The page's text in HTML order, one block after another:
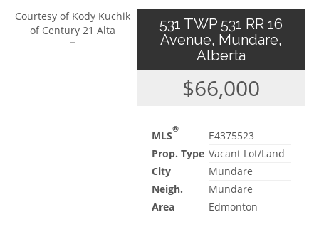
Courtesy of Kody Kuchik
of Century 21 Alta
531 TWP 531 RR 16
Avenue, Mundare,
Alberta
$66,000
MLS®
E4375523
Prop. Type Vacant Lot/Land
City
Mundare
Neigh.
Mundare
Area
Edmonton